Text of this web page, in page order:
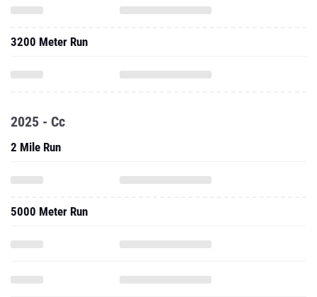
3200 Meter Run
2025 - Cc
2 Mile Run
5000 Meter Run